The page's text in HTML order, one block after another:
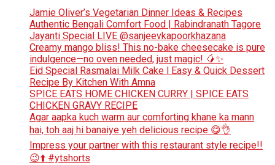
Jamie Oliver’s Vegetarian Dinner Ideas & Recipes
Authentic Bengali Comfort Food | Rabindranath Tagore
Jayanti Special LIVE @sanjeevkapoorkhazana
Creamy mango bliss! This no-bake cheesecake is pure
indulgence—no oven needed, just magic! 🥭✨
Eid Special Rasmalai Milk Cake l Easy & Quick Dessert
Recipe By Kitchen With Amna
SPICE EATS HOME CHICKEN CURRY | SPICE EATS
CHICKEN GRAVY RECIPE
Agar aapka kuch warm aur comforting khane ka mann
hai, toh aaj hi banaiye yeh delicious recipe 😋👌
Impress your partner with this restaurant style recipe!!
😉⬆️ #ytshorts